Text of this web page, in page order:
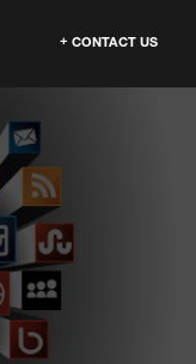
CONTACT US